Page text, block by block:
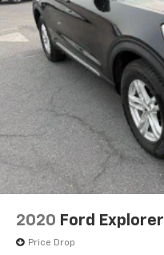
2020 Ford Explorer
Price Drop